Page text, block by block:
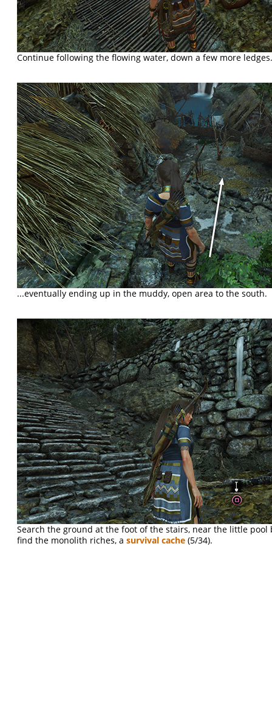
Continue following the flowing water, down a few more
...eventually ending up in the muddy, open area to the south.
Search the ground at the foot of the stairs, near the little
find the monolith riches, asurvival cache (5/34).